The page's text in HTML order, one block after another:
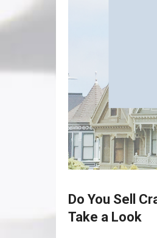
Do You Sell
Take a Look